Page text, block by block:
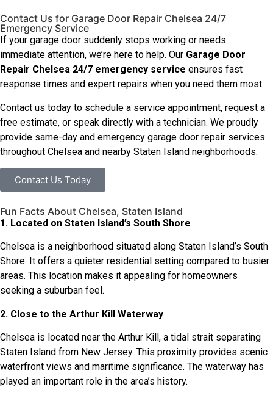
Contact Us for Garage Door Repair Chelsea 24/7
Emergency Service
If your garage door suddenly stops working or needs
immediate attention, we’re here to help. Our Garage Door
Repair Chelsea 24/7 emergency service ensures fast
response times and expert repairs when you need them most.
Contact us today to schedule a service appointment, request a
free estimate, or speak directly with a technician. We proudly
provide same-day and emergency garage door repair services
throughout Chelsea and nearby Staten Island neighborhoods.
Contact Us Today
Fun Facts About Chelsea, Staten Island
1. Located on Staten Island’s South Shore
Chelsea is a neighborhood situated along Staten Island’s South
Shore. It offers a quieter residential setting compared to busier
areas. This location makes it appealing for homeowners
seeking a suburban feel.
2. Close to the Arthur Kill Waterway
Chelsea is located near the Arthur Kill, a tidal strait separating
Staten Island from New Jersey. This proximity provides scenic
waterfront views and maritime significance. The waterway has
played an important role in the area’s history.